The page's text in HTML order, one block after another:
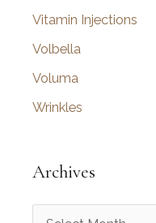
Vitamin Injections
Volbella
Voluma
Wrinkles
Archives